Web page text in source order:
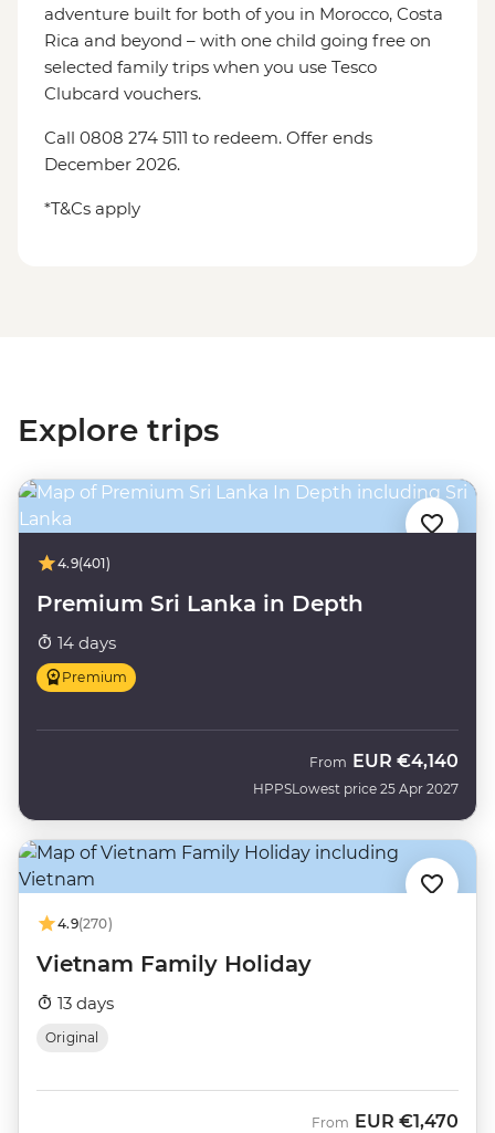
adventure built for both of you in Morocco, Costa
Rica and beyond – with one child going free on
selected family trips when you use Tesco
Clubcard vouchers.
Call 0808 274 5111 to redeem. Offer ends
December 2026.
*T&Cs apply
Explore trips
4.9(401)
Premium Sri Lanka in Depth
14 days
Premium
HPPS
From EUR €4,140
Lowest price 25 Apr 2027
4.9(270)
Vietnam Family Holiday
13 days
Original
From EUR €1,470